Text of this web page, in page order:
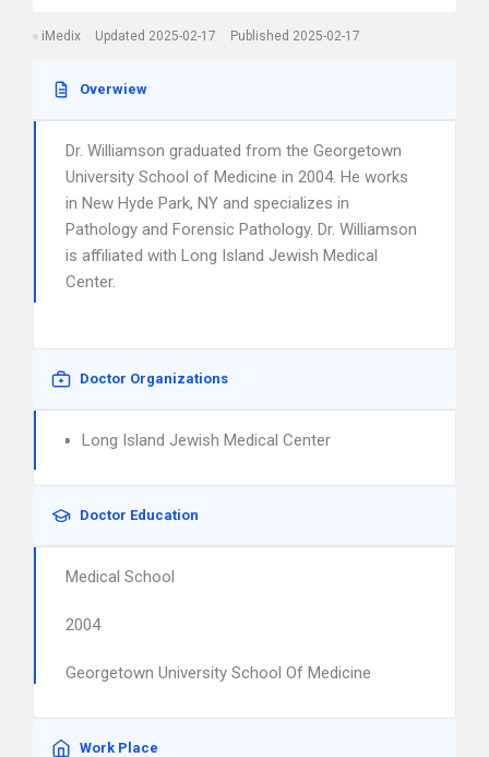
iMedix Updated 2025-02-17 Published 2025-02-17
Overwiew
Dr. Williamson graduated from the Georgetown
University School of Medicine in 2004. He works
in New Hyde Park, NY and specializes in
Pathology and Forensic Pathology. Dr. Williamson
is affiliated with Long Island Jewish Medical
Center.
Doctor Organizations
Long Island Jewish Medical Center
Doctor Education
Medical School
2004
Georgetown University School Of Medicine
Work Place